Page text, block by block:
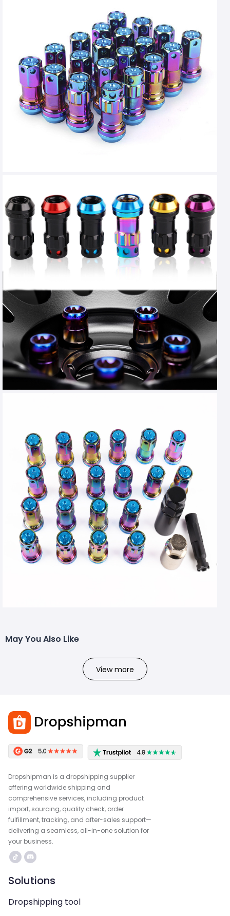
May You Also Like
View more
Dropshipman is a dropshipping supplier
offering worldwide shipping and
comprehensive services, including product
import, sourcing, quality check, order
fulfillment, tracking, and after-sales support—
delivering a seamless, all-in-one solution for
your business.
Solutions
Dropshipping tool